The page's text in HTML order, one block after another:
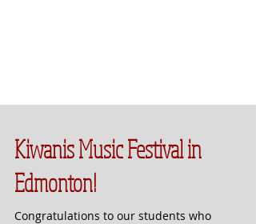
Kiwanis Music Festival in